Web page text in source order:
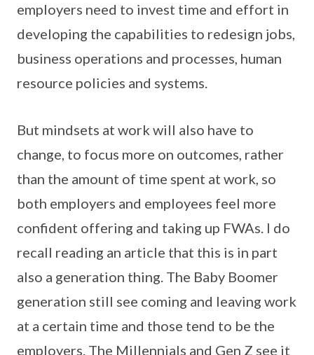
employers need to invest time and effort in
developing the capabilities to redesign jobs,
business operations and processes, human
resource policies and systems.
But mindsets at work will also have to
change, to focus more on outcomes, rather
than the amount of time spent at work, so
both employers and employees feel more
confident offering and taking up FWAs. I do
recall reading an article that this is in part
also a generation thing. The Baby Boomer
generation still see coming and leaving work
at a certain time and those tend to be the
employers. The Millennials and Gen Z see it